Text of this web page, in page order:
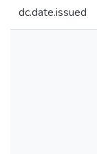
dc.date.issued